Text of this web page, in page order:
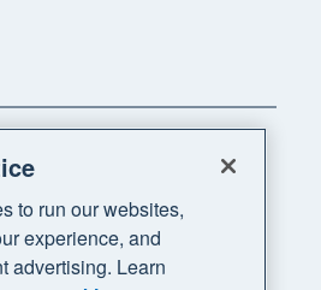
to run our websites,
experience, and
advertising. Learn